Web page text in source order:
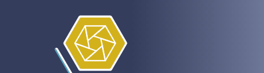
main
content
Romans
in focus